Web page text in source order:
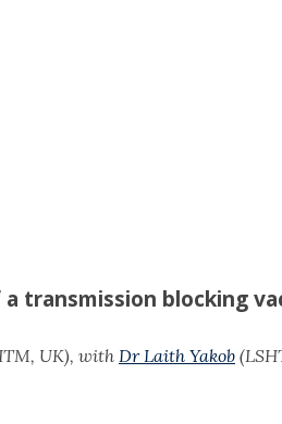
transmission blocking
UK), with Dr Laith Yakob